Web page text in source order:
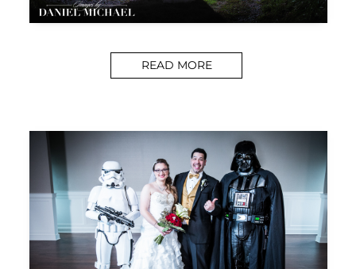
READ MORE